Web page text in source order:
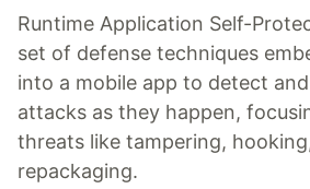
Runtime Application Self-
set of defense techniques
into a mobile app to detect
attacks as they happen,
threats like tampering,
repackaging.